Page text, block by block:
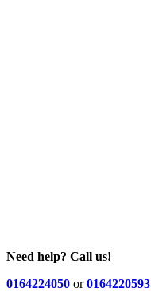
Need help? Call us!
0164224050 or0164220593